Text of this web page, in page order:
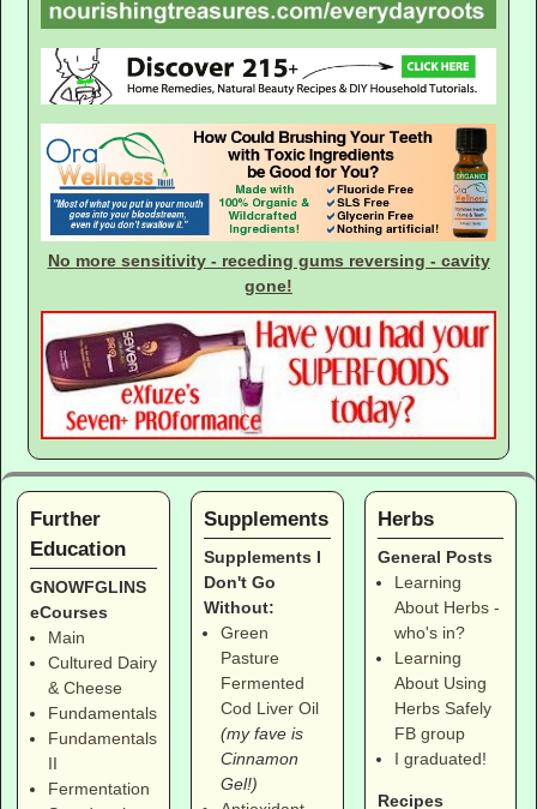
No more sensitivity - receding gums reversing - cavity
gone!
Further
Education
GNOWFGLINS
eCourses
Main
Cultured Dairy
& Cheese
Fundamentals
Fundamentals
II
Fermentation
Supplements
Supplements I
Don't Go
Without:
Green
Pasture
Fermented
Cod Liver Oil
(my fave is
Cinnamon
Gel!)
Herbs
General Posts
Learning
About Herbs -
who's in?
Learning
About Using
Herbs Safely
FB group
I graduated!
Recipes